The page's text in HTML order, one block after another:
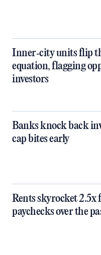
Inner‑city units flip
equation, flagging
investors
Banks knock back
cap bites early
Rents skyrocket 2.5x
paychecks over the